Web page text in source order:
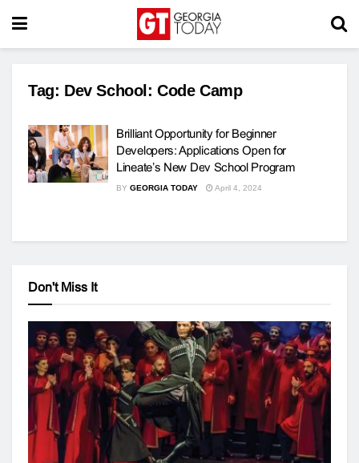
Tag: Dev School: Code Camp
Brilliant Opportunity for Beginner
Developers: Applications Open for
Lineate’s New Dev School Program
BY GEORGIA TODAY April 4, 2024
Don't Miss It